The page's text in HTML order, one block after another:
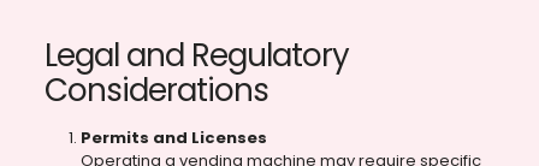
Legal and Regulatory
Considerations
Permits and Licenses
Operating a vending machine may require specific